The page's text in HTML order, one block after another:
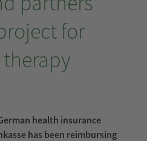
for
health insurance
has been reimbursing